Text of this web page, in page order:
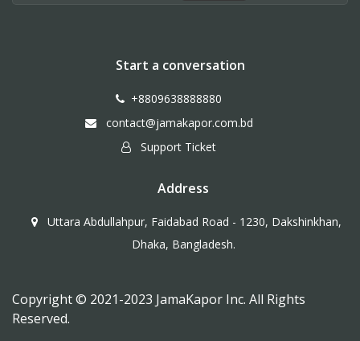
Start a conversation
+8809638888880
contact@jamakapor.com.bd
Support Ticket
Address
Uttara Abdullahpur, Faidabad Road - 1230, Dakshinkhan,
Dhaka, Bangladesh.
Copyright © 2021-2023 JamaKapor Inc. All Rights
Reserved.